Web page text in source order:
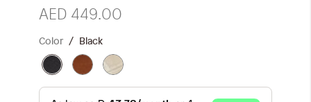
AED 449.00
Color Black